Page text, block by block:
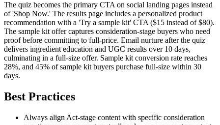
The quiz becomes the primary CTA on social landing pages instead
of 'Shop Now.' The results page includes a personalized product
recommendation with a 'Try a sample kit' CTA ($15 instead of $80).
The sample kit offer captures consideration-stage buyers who need
proof before committing to full-price. Email nurture after the quiz
delivers ingredient education and UGC results over 10 days,
culminating in a full-size offer. Sample kit conversion rate reaches
28%, and 45% of sample kit buyers purchase full-size within 30
days.
Best Practices
Always align Act-stage content with specific consideration